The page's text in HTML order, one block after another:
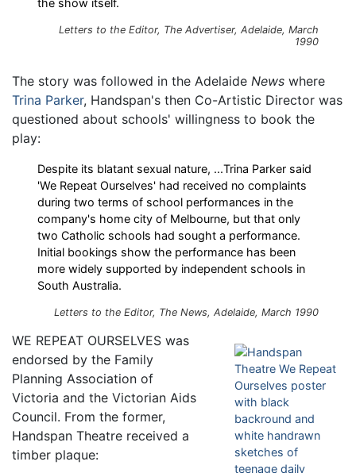
the show itself.
Letters to the Editor, The Advertiser, Adelaide, March
1990
The story was followed in the Adelaide News where
Trina Parker, Handspan's then Co-Artistic Director was
questioned about schools' willingness to book the
play:
Despite its blatant sexual nature, ...Trina Parker said
'We Repeat Ourselves' had received no complaints
during two terms of school performances in the
company's home city of Melbourne, but that only
two Catholic schools had sought a performance.
Initial bookings show the performance has been
more widely supported by independent schools in
South Australia.
Letters to the Editor, The News, Adelaide, March 1990
WE REPEAT OURSELVES was
endorsed by the Family
Planning Association of
Victoria and the Victorian Aids
Council. From the former,
Handspan Theatre received a
timber plaque: